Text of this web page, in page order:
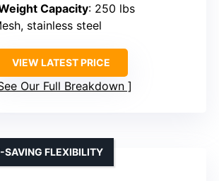
Capacity: 250 lbs
stainless steel
VIEW LATEST PRICE
Our Full Breakdown
SAVING FLEXIBILITY